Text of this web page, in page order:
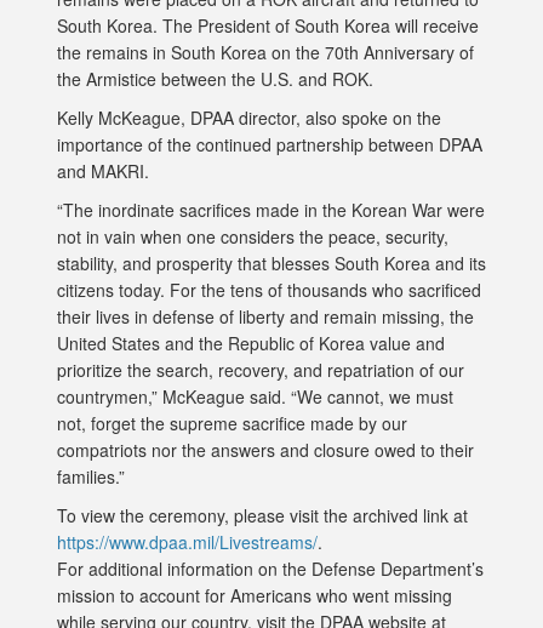
South Korea. The President of South Korea will receive
the remains in South Korea on the 70th Anniversary of
the Armistice between the U.S. and ROK.
Kelly McKeague, DPAA director, also spoke on the
importance of the continued partnership between DPAA
and MAKRI.
“The inordinate sacrifices made in the Korean War were
not in vain when one considers the peace, security,
stability, and prosperity that blesses South Korea and its
citizens today. For the tens of thousands who sacrificed
their lives in defense of liberty and remain missing, the
United States and the Republic of Korea value and
prioritize the search, recovery, and repatriation of our
countrymen,” McKeague said. “We cannot, we must
not, forget the supreme sacrifice made by our
compatriots nor the answers and closure owed to their
families.”
To view the ceremony, please visit the archived link at
https://www.dpaa.mil/Livestreams/.
For additional information on the Defense Department’s
mission to account for Americans who went missing
while serving our country, visit the DPAA website at